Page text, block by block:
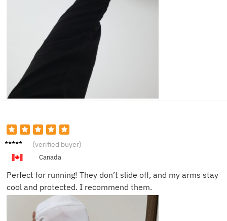
Daniel
(verified buyer)
Canada
Perfect for running! They don’t slide off, and my arms stay
cool and protected. I recommend them.